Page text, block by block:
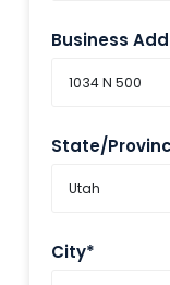
Business
State/
City*